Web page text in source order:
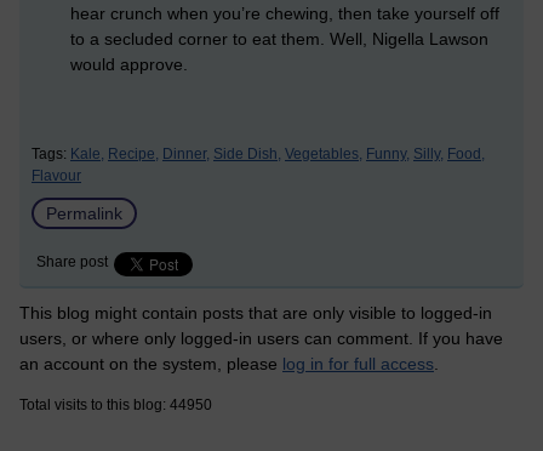
hear crunch when you’re chewing, then take yourself off
to a secluded corner to eat them. Well, Nigella Lawson
would approve.
Tags: Kale, Recipe, Dinner, Side Dish, Vegetables, Funny, Silly, Food,
Flavour
Permalink
Share post
This blog might contain posts that are only visible to logged-in
users, or where only logged-in users can comment. If you have
an account on the system, please log in for full access
Total visits to this blog: 44950